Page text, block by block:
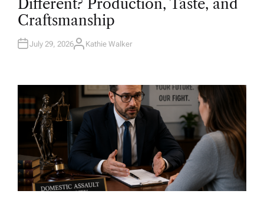
D
I
N
Different? Production, Taste, and
Craftsmanship
July 29, 2026A
R
Kathie Walker